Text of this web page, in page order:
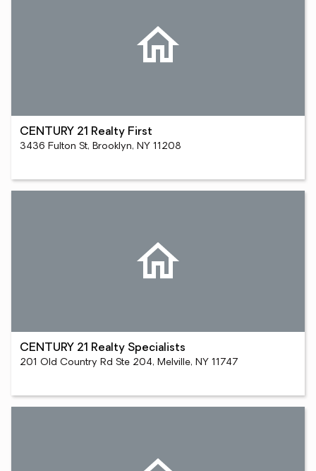
CENTURY 21 Realty First
3436 Fulton St, Brooklyn, NY 11208
CENTURY 21 Realty Specialists
201 Old Country Rd Ste 204, Melville, NY 11747